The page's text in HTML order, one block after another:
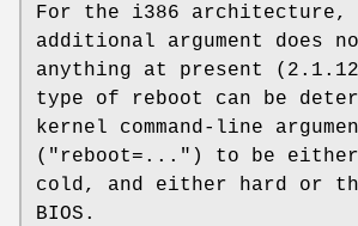
For the i386 architecture,
additional argument does
anything at present
type of reboot can be
kernel command-line
("reboot=...") to be either
cold, and either hard or
BIOS.